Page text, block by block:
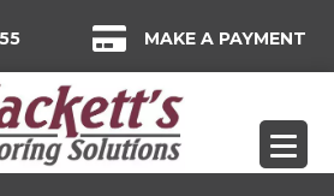
MAKE A PAYMENT